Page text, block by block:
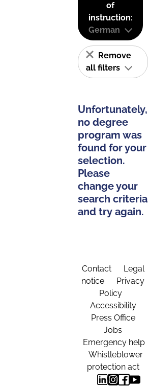
of
instruction:
German
Remove
all filters
Unfortunately,
no degree
program was
found for your
selection.
Please
change your
search criteria
and try again.
Contact
Legal
notice
Privacy
Policy
Accessibility
Press Office
Jobs
Emergency help
Whistleblower
protection act